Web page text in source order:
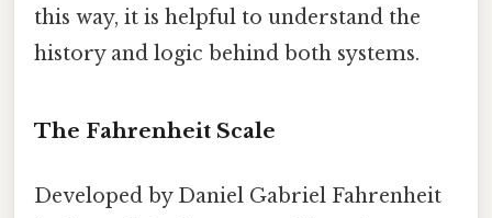
this way, it is helpful to understand the
history and logic behind both systems.
The Fahrenheit Scale
Developed by Daniel Gabriel Fahrenheit